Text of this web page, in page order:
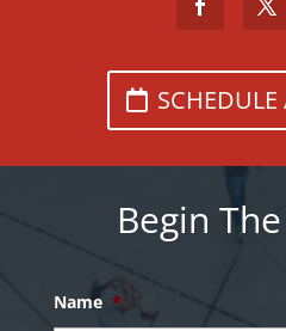
Begin
Name *